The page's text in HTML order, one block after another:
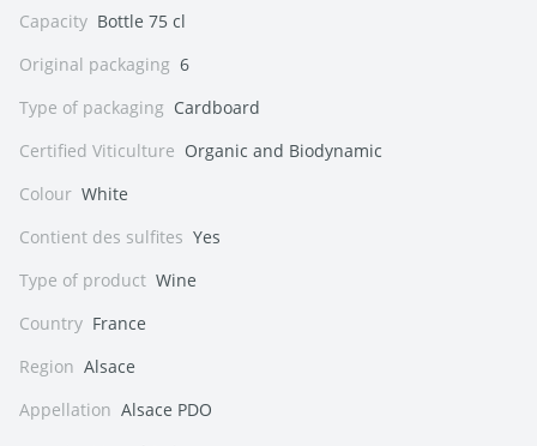
Capacity Bottle 75 cl
Original packaging 6
Type of packaging Cardboard
Certified Viticulture Organic and Biodynamic
Colour White
Contient des sulfites Yes
Type of product Wine
Country France
Region Alsace
Appellation Alsace PDO